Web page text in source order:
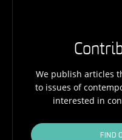
We publish articles
to issues of
interested in
FIND